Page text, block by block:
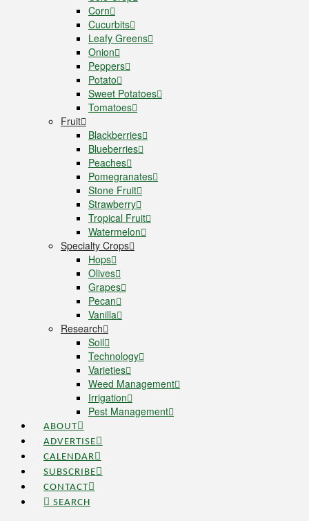
Corn
Cucurbits
Leafy Greens
Onion
Peppers
Potato
Sweet Potatoes
Tomatoes
Fruit
Blackberries
Blueberries
Peaches
Pomegranates
Stone Fruit
Strawberry
Tropical Fruit
Watermelon
Specialty Crops
Hops
Olives
Grapes
Pecan
Vanilla
Research
Soil
Technology
Varieties
Weed Management
Irrigation
Pest Management
ABOUT
ADVERTISE
CALENDAR
SUBSCRIBE
CONTACT
SEARCH